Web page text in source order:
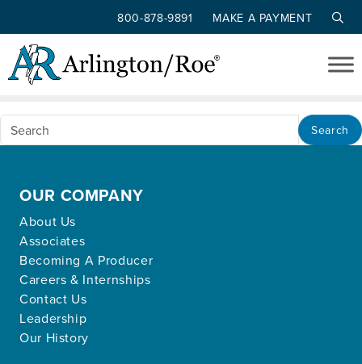
Skip to main content
800-878-9891 MAKE A PAYMENT
Nothing Found
Apologies, but no results were found for the
requested archive.
Search
OUR COMPANY
About Us
Associates
Becoming A Producer
Careers & Internships
Contact Us
Leadership
Our History